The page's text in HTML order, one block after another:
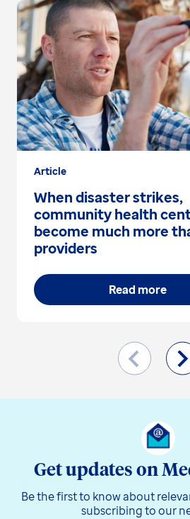
Article
When disaster strikes,
community health
become much more
providers
Read more
Get updates on
Be the first to know about
subscribing to our